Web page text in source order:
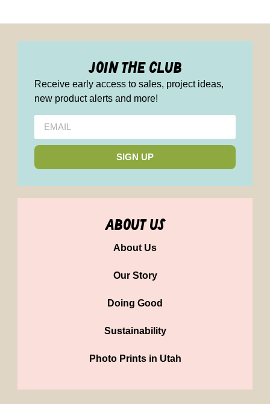
join the club
Receive early access to sales, project ideas,
new product alerts and more!
SIGN UP
about us
About Us
Our Story
Doing Good
Sustainability
Photo Prints in Utah